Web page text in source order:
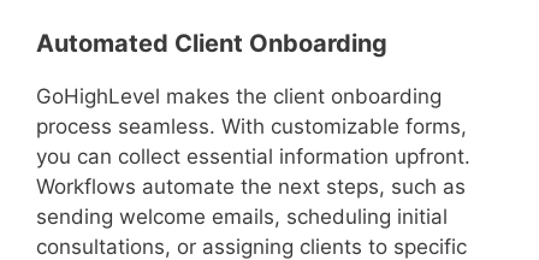
Automated Client Onboarding
GoHighLevel makes the client onboarding
process seamless. With customizable forms,
you can collect essential information upfront.
Workflows automate the next steps, such as
sending welcome emails, scheduling initial
consultations, or assigning clients to specific